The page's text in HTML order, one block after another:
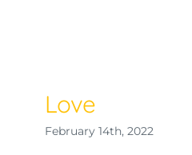
Love
February 14th, 2022